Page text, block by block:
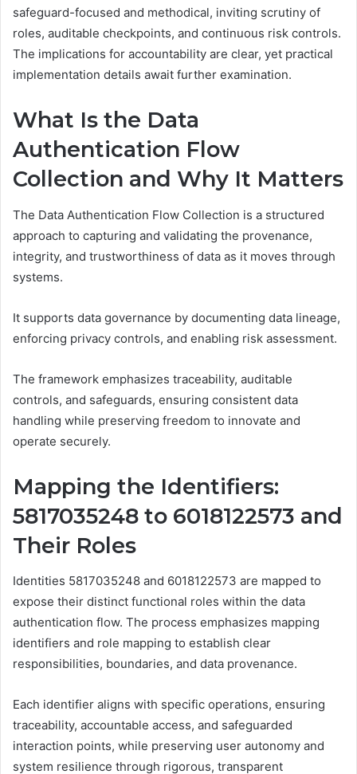
safeguard-focused and methodical, inviting scrutiny of
roles, auditable checkpoints, and continuous risk controls.
The implications for accountability are clear, yet practical
implementation details await further examination.
What Is the Data
Authentication Flow
Collection and Why It Matters
The Data Authentication Flow Collection is a structured
approach to capturing and validating the provenance,
integrity, and trustworthiness of data as it moves through
systems.
It supports data governance by documenting data lineage,
enforcing privacy controls, and enabling risk assessment.
The framework emphasizes traceability, auditable
controls, and safeguards, ensuring consistent data
handling while preserving freedom to innovate and
operate securely.
Mapping the Identifiers:
5817035248 to 6018122573 and
Their Roles
Identities 5817035248 and 6018122573 are mapped to
expose their distinct functional roles within the data
authentication flow. The process emphasizes mapping
identifiers and role mapping to establish clear
responsibilities, boundaries, and data provenance.
Each identifier aligns with specific operations, ensuring
traceability, accountable access, and safeguarded
interaction points, while preserving user autonomy and
system resilience through rigorous, transparent